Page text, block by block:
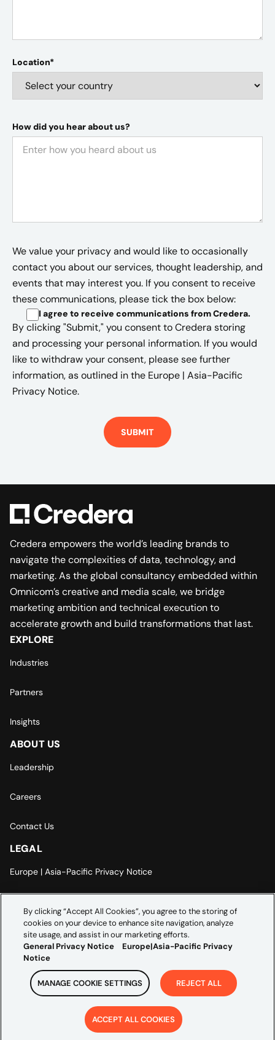
Location*
How did you hear about us?
We value your privacy and would like to occasionally
contact you about our services, thought leadership, and
events that may interest you. If you consent to receive
these communications, please tick the box below:
I agree to receive communications from Credera.
By clicking "Submit," you consent to Credera storing
and processing your personal information. If you would
like to withdraw your consent, please see further
information, as outlined in the Europe | Asia-Pacific
Privacy Notice.
Credera empowers the world’s leading brands to
navigate the complexities of data, technology, and
marketing. As the global consultancy embedded within
Omnicom’s creative and media scale, we bridge
marketing ambition and technical execution to
accelerate growth and build transformations that last.
EXPLORE
Industries
Partners
Insights
ABOUT US
Leadership
Careers
Contact Us
LEGAL
Europe | Asia-Pacific Privacy Notice
Modern Slavery Statement
2026 Credera. All rights reserved.
By clicking “Accept All Cookies”, you agree to the storing of
cookies on your device to enhance site navigation, analyze
site usage, and assist in our marketing efforts.
General Privacy Notice
Europe|Asia-Pacific Privacy
Notice
MANAGE COOKIE SETTINGS REJECT ALL
ACCEPT ALL COOKIES